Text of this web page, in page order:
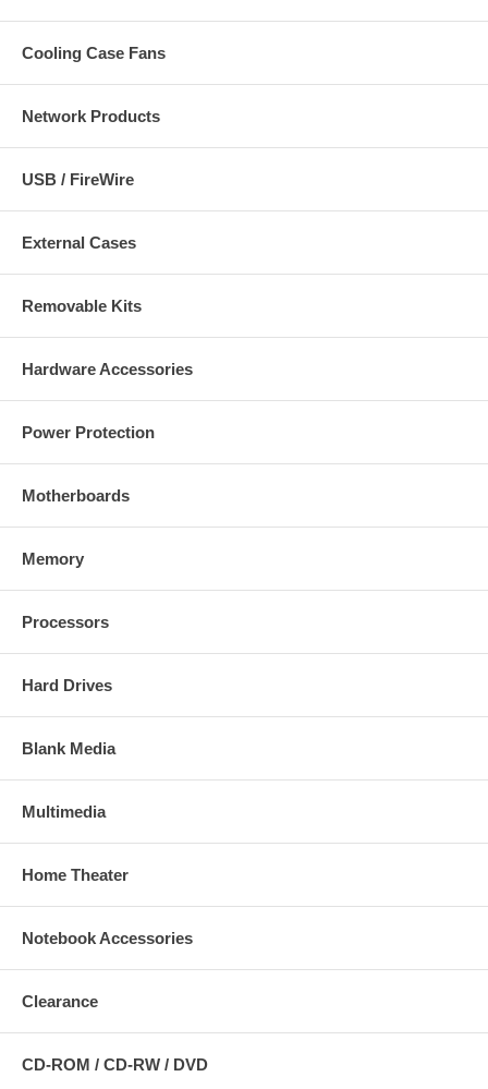
Cooling Case Fans
Network Products
USB / FireWire
External Cases
Removable Kits
Hardware Accessories
Power Protection
Motherboards
Memory
Processors
Hard Drives
Blank Media
Multimedia
Home Theater
Notebook Accessories
Clearance
CD-ROM / CD-RW / DVD